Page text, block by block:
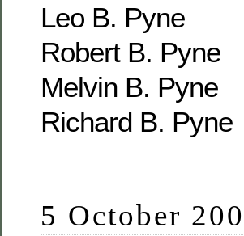
Leo B. Pyne
Robert B. Pyne
Melvin B. Pyne
Richard B. Pyne
5 October